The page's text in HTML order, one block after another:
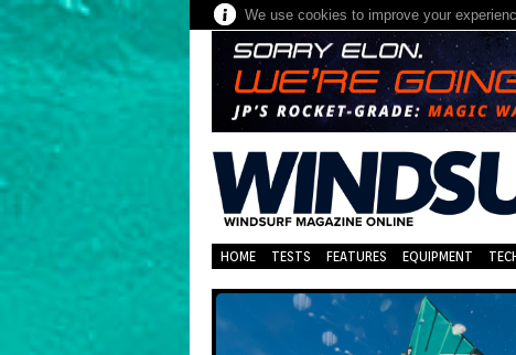
We use cookies to improve your
HOME TESTS FEATURES EQUIPMENT